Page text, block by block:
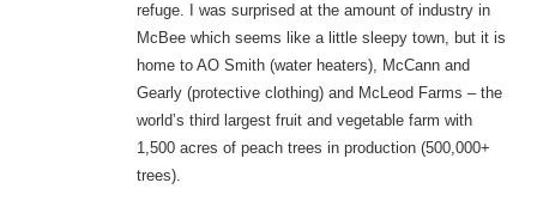
refuge. I was surprised at the amount of industry in
McBee which seems like a little sleepy town, but it is
home to AO Smith (water heaters), McCann and
Gearly (protective clothing) and McLeod Farms – the
world’s third largest fruit and vegetable farm with
1,500 acres of peach trees in production (500,000+
trees).